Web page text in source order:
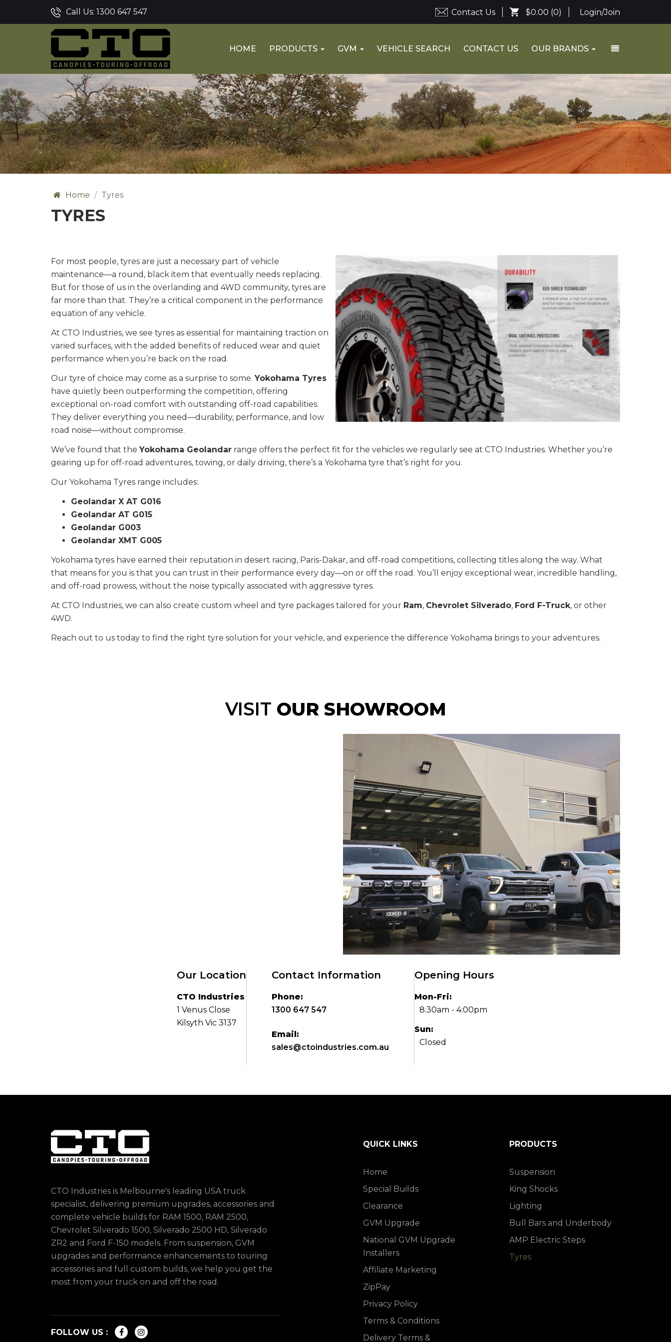
Call Us: 1300 647 547 Contact Us $0.00 (0) Login/Join
HOME PRODUCTS GVM VEHICLE SEARCH CONTACT US OUR BRANDS
Home Tyres
TYRES
For most people, tyres are just a necessary part of vehicle
maintenance—a round, black item that eventually needs replacing.
But for those of us in the overlanding and 4WD community, tyres are
far more than that. They’re a critical component in the performance
equation of any vehicle.
At CTO Industries, we see tyres as essential for maintaining traction on
varied surfaces, with the added benefits of reduced wear and quiet
performance when you’re back on the road.
Our tyre of choice may come as a surprise to some. Yokohama Tyres
have quietly been outperforming the competition, offering
exceptional on-road comfort with outstanding off-road capabilities.
They deliver everything you need—durability, performance, and low
road noise—without compromise.
We’ve found that the Yokohama Geolandar range offers the perfect fit for the vehicles we regularly see at CTO Industries. Whether you’re
gearing up for off-road adventures, towing, or daily driving, there’s a Yokohama tyre that’s right for you.
Our Yokohama Tyres range includes:
Geolandar X AT G016
Geolandar AT G015
Geolandar G003
Geolandar XMT G005
Yokohama tyres have earned their reputation in desert racing, Paris-Dakar, and off-road competitions, collecting titles along the way. What
that means for you is that you can trust in their performance every day—on or off the road. You’ll enjoy exceptional wear, incredible handling,
and off-road prowess, without the noise typically associated with aggressive tyres.
At CTO Industries, we can also create custom wheel and tyre packages tailored for your Ram, Chevrolet Silverado, Ford F-Truck, or other
4WD.
Reach out to us today to find the right tyre solution for your vehicle, and experience the difference Yokohama brings to your adventures.
VISIT OUR SHOWROOM
Our Location
CTO Industries
1 Venus Close
Kilsyth Vic 3137
Contact Information
Phone:
1300 647 547
Email:
sales@ctoindustries.com.au
Opening Hours
Mon-Fri:
8:30am - 4:00pm
Sun:
Closed
CTO Industries is Melbourne's leading USA truck
specialist, delivering premium upgrades, accessories and
complete vehicle builds for RAM 1500, RAM 2500,
Chevrolet Silverado 1500, Silverado 2500 HD, Silverado
ZR2 and Ford F-150 models. From suspension, GVM
upgrades and performance enhancements to touring
accessories and full custom builds, we help you get the
most from your truck on and off the road.
FOLLOW US :
QUICK LINKS
Home
Special Builds
Clearance
GVM Upgrade
National GVM Upgrade
Installers
Affiliate Marketing
ZipPay
Privacy Policy
Terms & Conditions
Delivery Terms &
PRODUCTS
Suspension
King Shocks
Lighting
Bull Bars and Underbody
AMP Electric Steps
Tyres